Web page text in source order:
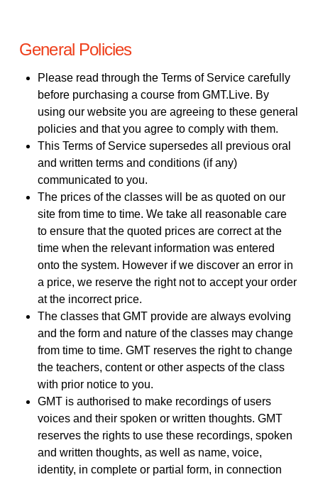
General Policies
Please read through the Terms of Service carefully
before purchasing a course from GMT.Live. By
using our website you are agreeing to these general
policies and that you agree to comply with them.
This Terms of Service supersedes all previous oral
and written terms and conditions (if any)
communicated to you.
The prices of the classes will be as quoted on our
site from time to time. We take all reasonable care
to ensure that the quoted prices are correct at the
time when the relevant information was entered
onto the system. However if we discover an error in
a price, we reserve the right not to accept your order
at the incorrect price.
The classes that GMT provide are always evolving
and the form and nature of the classes may change
from time to time. GMT reserves the right to change
the teachers, content or other aspects of the class
with prior notice to you.
GMT is authorised to make recordings of users
voices and their spoken or written thoughts. GMT
reserves the rights to use these recordings, spoken
and written thoughts, as well as name, voice,
identity, in complete or partial form, in connection